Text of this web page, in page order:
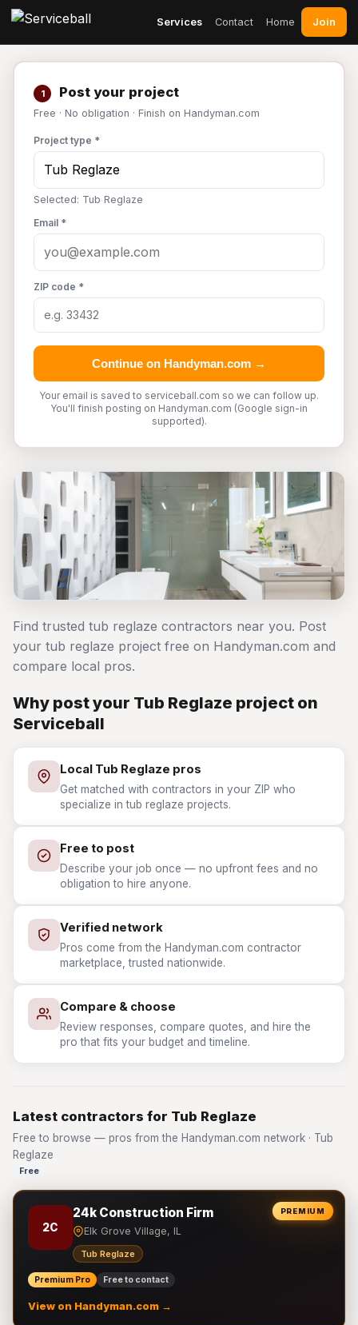
Services Contact Home Join
1 Post your project
Free · No obligation · Finish on Handyman.com
Project type *
Selected: Tub Reglaze
Email *
ZIP code *
Continue on Handyman.com →
Your email is saved to serviceball.com so we can follow up.
You'll finish posting on Handyman.com (Google sign-in
supported).
Find trusted tub reglaze contractors near you. Post
your tub reglaze project free on Handyman.com and
compare local pros.
Why post your Tub Reglaze project on
Serviceball
Local Tub Reglaze pros
Get matched with contractors in your ZIP who
specialize in tub reglaze projects.
Free to post
Describe your job once — no upfront fees and no
obligation to hire anyone.
Verified network
Pros come from the Handyman.com contractor
marketplace, trusted nationwide.
Compare & choose
Review responses, compare quotes, and hire the
pro that fits your budget and timeline.
Latest contractors for Tub Reglaze
Free to browse — pros from the Handyman.com network · Tub
Reglaze
Free
PREMIUM
2C
24k Construction Firm
Elk Grove Village, IL
Tub Reglaze
Premium Pro Free to contact
View on Handyman.com →